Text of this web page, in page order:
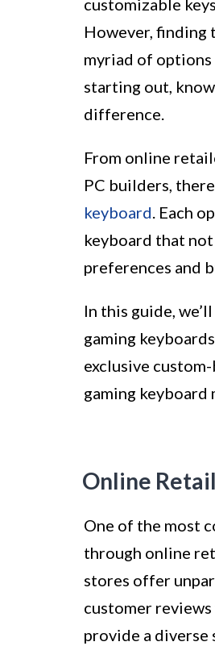
customizable
However, finding
myriad of options
starting out,
difference.
From online
PC builders,
keyboard. Each
keyboard that
preferences and
In this guide,
gaming
exclusive
gaming
Online
One of the most
through online
stores offer
customer reviews
provide a diverse